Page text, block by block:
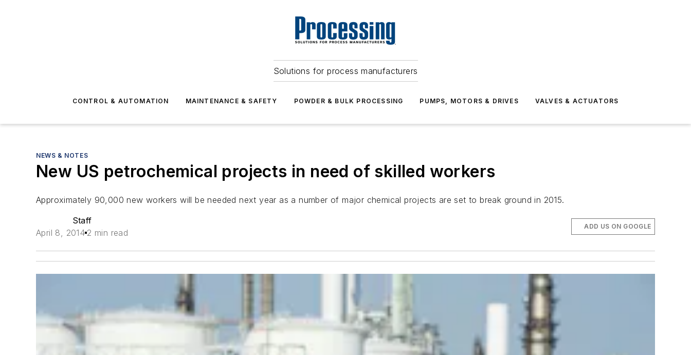
Solutions for process manufacturers
CONTROL & AUTOMATION MAINTENANCE & SAFETY POWDER & BULK PROCESSING PUMPS, MOTORS & DRIVES VALVES & ACTUATORS
NEWS & NOTES
New US petrochemical projects in need of skilled workers
Approximately 90,000 new workers will be needed next year as a number of major chemical projects are set to break ground in 2015.
Staff
April 8, 2014 2 min read
ADD US ON GOOGLE